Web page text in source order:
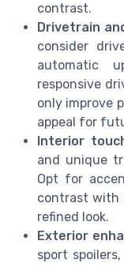
contrast.
Drivetrain
consider
automatic
responsive
only improve
appeal for
Interior
and unique
Opt for
contrast with
refined look.
Exterior
sport